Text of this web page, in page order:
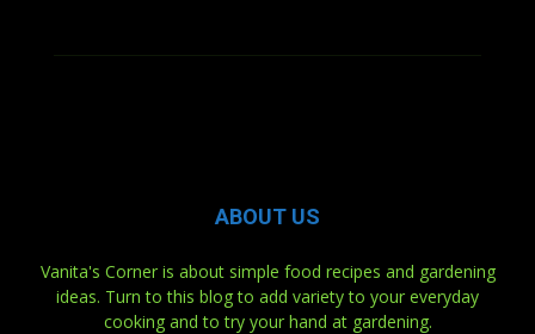
ABOUT US
Vanita's Corner is about simple food recipes and gardening
ideas. Turn to this blog to add variety to your everyday
cooking and to try your hand at gardening.